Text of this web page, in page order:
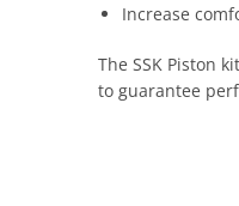
Increase
The SSK Piston
to guarantee